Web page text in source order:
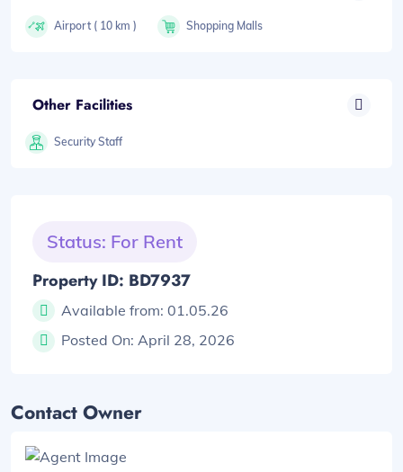
Airport ( 10 km ) Shopping Malls
Other Facilities
Security Staff
Status: For Rent
Property ID: BD7937
Available from: 01.05.26
Posted On: April 28, 2026
Contact Owner